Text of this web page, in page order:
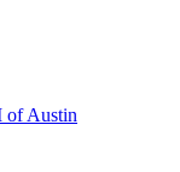
of Austin